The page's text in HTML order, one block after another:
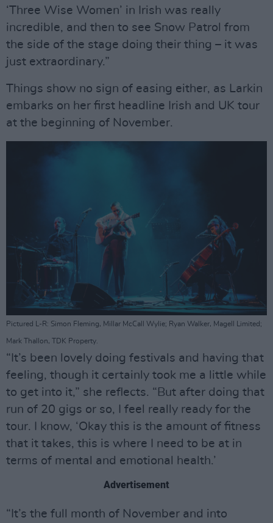
‘Three Wise Women’ in Irish was really
incredible, and then to see Snow Patrol from
the side of the stage doing their thing – it was
just extraordinary.”
Things show no sign of easing either, as Larkin
embarks on her first headline Irish and UK tour
at the beginning of November.
Pictured L-R: Simon Fleming, Millar McCall Wylie; Ryan Walker, Magell Limited;
Mark Thallon, TDK Property.
“It’s been lovely doing festivals and having that
feeling, though it certainly took me a little while
to get into it,” she reflects. “But after doing that
run of 20 gigs or so, I feel really ready for the
tour. I know, ‘Okay this is the amount of fitness
that it takes, this is where I need to be at in
terms of mental and emotional health.’
Advertisement
“It’s the full month of November and into